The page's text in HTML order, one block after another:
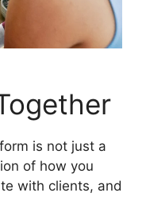
is not just a
of how you
with clients, and